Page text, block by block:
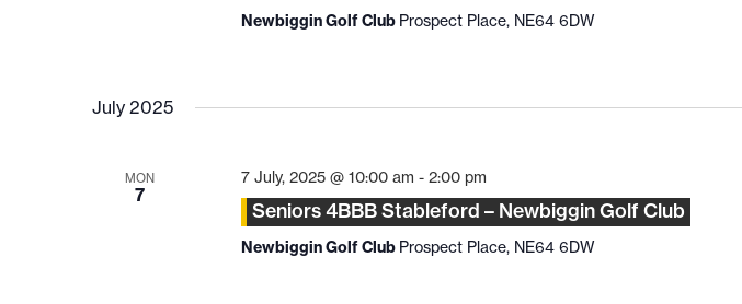
Newbiggin Golf Club Prospect Place, NE64 6DW
July 2025
MON
7
7 July, 2025 @ 10:00 am - 2:00 pm
Seniors 4BBB Stableford – Newbiggin Golf Club
Newbiggin Golf Club Prospect Place, NE64 6DW